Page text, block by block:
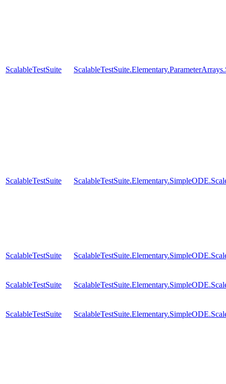
ScalableTestSuite
ScalableTestSuite
ScalableTestSuite
ScalableTestSuite
ScalableTestSuite